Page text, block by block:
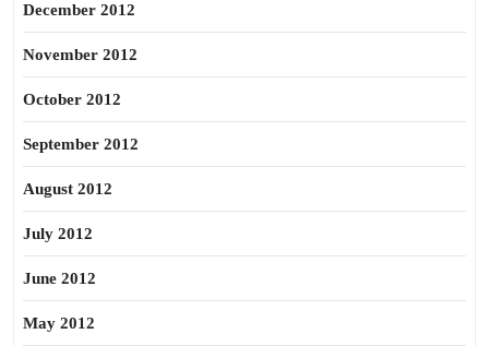
December 2012
November 2012
October 2012
September 2012
August 2012
July 2012
June 2012
May 2012